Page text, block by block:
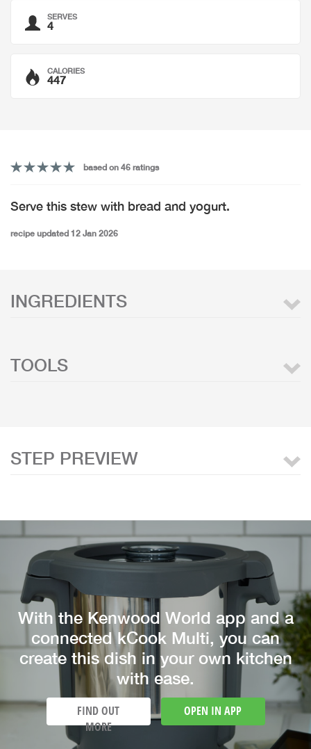
SERVES
4
CALORIES
447
based on 46 ratings
Serve this stew with bread and yogurt.
recipe updated 12 Jan 2026
INGREDIENTS
TOOLS
STEP PREVIEW
With the Kenwood World app and a
connected kCook Multi, you can
create this dish in your own kitchen
with ease.
FIND OUT
MORE
OPEN IN APP